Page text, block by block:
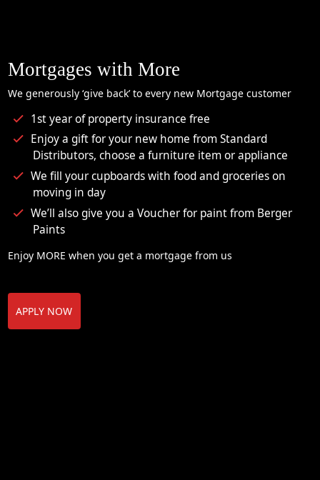
Mortgages with More
We generously ‘give back’ to every new Mortgage customer
1st year of property insurance free
Enjoy a gift for your new home from Standard
Distributors, choose a furniture item or appliance
We fill your cupboards with food and groceries on
moving in day
We’ll also give you a Voucher for paint from Berger
Paints
Enjoy MORE when you get a mortgage from us
APPLY NOW